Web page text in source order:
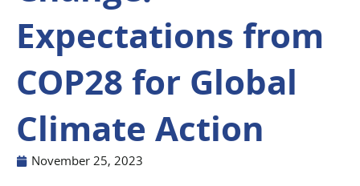
Expectations from
COP28 for Global
Climate Action
November 25, 2023